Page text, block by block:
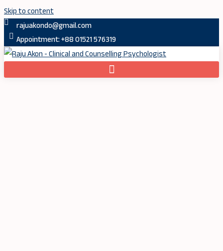
Skip to content
rajuakondo@gmail.com
Appointment: +88 01521 576319